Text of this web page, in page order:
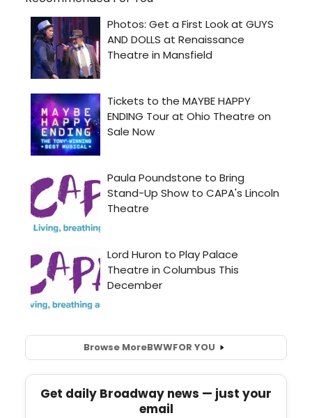
Browse MoreBWWFOR YOU
Get daily Broadway news — just your
email